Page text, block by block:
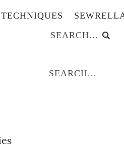
TECHNIQUES